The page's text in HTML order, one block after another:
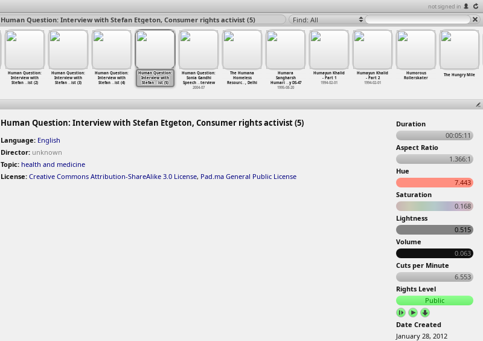
not signed in
Human Question: Interview with Stefan Etgeton, Consumer rights activist (5) Find: All
Human Question:
Interview with
Stefan …ist (2)
Human Question:
Interview with
Stefan …ist (3)
Human Question:
Interview with
Stefan …ist (4)
Human Question:
Interview with
Stefan…ist (5)
Human Question:
Sonia Gandhi
Speech …terview
2004-07
The Humana
Homeless
Resourc… , Delhi
Humara
Sangharsh
Humari …y DS-47
1995-08-20
Humayun Khalid
- Part 1
1994-02-01
Humayun Khalid
- Part 2
1994-02-01
Humorous
Rollerskater
The Hungry Mile
Human Question: Interview with Stefan Etgeton, Consumer rights activist (5)
Language: English
Director: unknown
Topic: health and medicine
License: Creative Commons Attribution-ShareAlike 3.0 License, Pad.ma General Public License
Duration
00:05:11
Aspect Ratio
1.366:1
Hue
7.443
Saturation
0.168
Lightness
0.515
Volume
0.063
Cuts per Minute
6.553
Rights Level
Public
Date Created
January 28, 2012